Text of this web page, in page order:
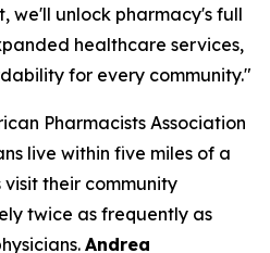
we'll unlock pharmacy's full
healthcare services,
for every community."
Pharmacists Association
live within five miles of a
their community
twice as frequently as
Andrea